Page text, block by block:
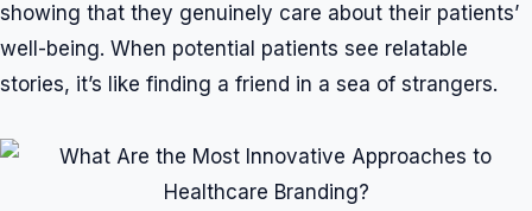
showing that they genuinely care about their patients’
well-being. When potential patients see relatable
stories, it’s like finding a friend in a sea of strangers.